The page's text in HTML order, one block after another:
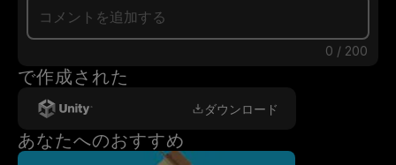
0 / 200
で作成された
ダウンロード
あなたへのおすすめ